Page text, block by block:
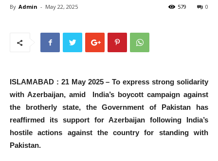
By Admin - May 22, 2025 0
579
ISLAMABAD : 21 May 2025 – To express strong solidarity
with Azerbaijan, amid India’s boycott campaign against
the brotherly state, the Government of Pakistan has
reaffirmed its support for Azerbaijan following India’s
hostile actions against the country for standing with
Pakistan.